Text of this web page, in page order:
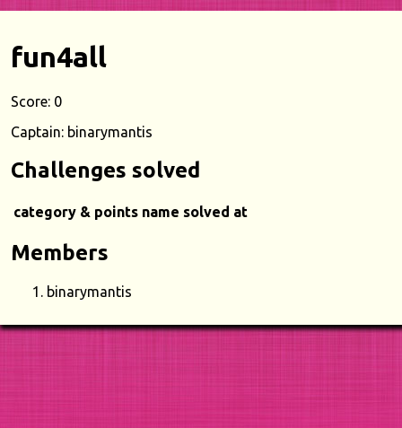
fun4all
Score: 0
Captain: binarymantis
Challenges solved
category & points name solved at
Members
binarymantis